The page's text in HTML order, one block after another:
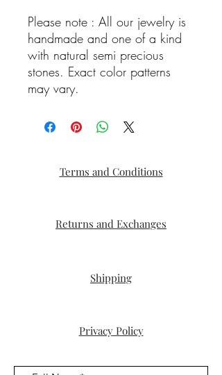
Please note : All our jewelry is
handmade and one of a kind
with natural semi precious
stones. Exact color patterns
may vary.
Terms and Conditions
Returns and Exchanges
Shipping
Privacy Policy